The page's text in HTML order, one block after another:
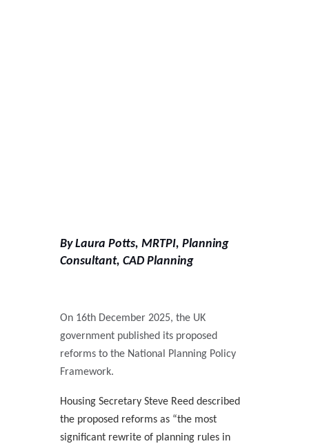
By Laura Potts, MRTPI, Planning
Consultant, CAD Planning
On 16th December 2025, the UK
government published its proposed
reforms to the National Planning Policy
Framework.
Housing Secretary Steve Reed described
the proposed reforms as “the most
significant rewrite of planning rules in